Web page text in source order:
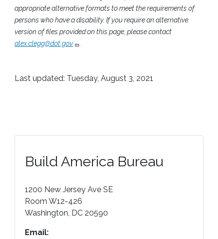
appropriate alternative formats to meet the requirements of
persons who have a disability. If you require an alternative
version of files provided on this page, please contact
alex.clegg@dot.gov
.
Last updated: Tuesday, August 3, 2021
Build America Bureau
1200 New Jersey Ave SE
Room W12-426
Washington, DC 20590
Email: